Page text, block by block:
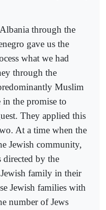
through the
gave us the
what we had
through the
Muslim
the promise to
They applied this
At a time when the
Jewish community,
by the
family in their
Jewish families with
number of Jews